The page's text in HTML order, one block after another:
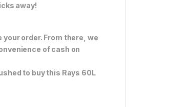
away!
order. From there, we
of cash on
to buy this Rays 60L